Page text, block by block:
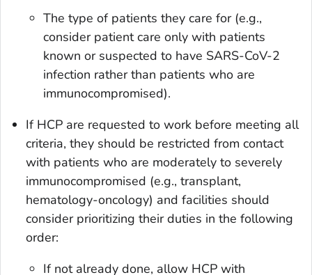
The type of patients they care for (e.g.,
consider patient care only with patients
known or suspected to have SARS-CoV-2
infection rather than patients who are
immunocompromised).
If HCP are requested to work before meeting all
criteria, they should be restricted from contact
with patients who are moderately to severely
immunocompromised (e.g., transplant,
hematology-oncology) and facilities should
consider prioritizing their duties in the following
order:
If not already done, allow HCP with